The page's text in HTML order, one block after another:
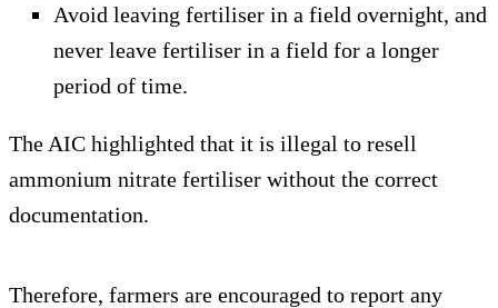
Avoid leaving fertiliser in a field overnight, and
never leave fertiliser in a field for a longer
period of time.
The AIC highlighted that it is illegal to resell
ammonium nitrate fertiliser without the correct
documentation.
Therefore, farmers are encouraged to report any